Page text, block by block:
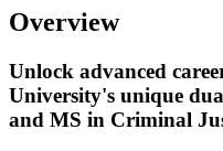
Overview
Unlock advanced
University's unique
and MS in Criminal